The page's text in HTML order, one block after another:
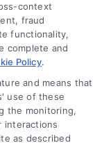
context
fraud
functionality,
complete and
Policy.
and means that
use of these
the monitoring,
interactions
as described